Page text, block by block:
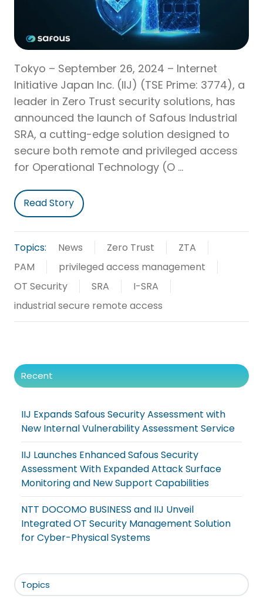
Tokyo – September 26, 2024 – Internet
Initiative Japan Inc. (IIJ) (TSE Prime: 3774), a
leader in Zero Trust security solutions, has
announced the launch of Safous Industrial
SRA, a cutting-edge solution designed to
secure both remote and privileged access
for Operational Technology (O …
Read Story
Topics: News Zero Trust
ZTA
PAM
privileged access management
OT Security
SRA
I-SRA
industrial secure remote access
Recent
IIJ Expands Safous Security Assessment with
New Internal Vulnerability Assessment Service
IIJ Launches Enhanced Safous Security
Assessment With Expanded Attack Surface
Monitoring and New Support Capabilities
NTT DOCOMO BUSINESS and IIJ Unveil
Integrated OT Security Management Solution
for Cyber-Physical Systems
Topics